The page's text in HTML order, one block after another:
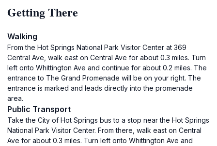
Getting There
Walking
From the Hot Springs National Park Visitor Center at 369
Central Ave, walk east on Central Ave for about 0.3 miles. Turn
left onto Whittington Ave and continue for about 0.2 miles. The
entrance to The Grand Promenade will be on your right. The
entrance is marked and leads directly into the promenade
area.
Public Transport
Take the City of Hot Springs bus to a stop near the Hot Springs
National Park Visitor Center. From there, walk east on Central
Ave for about 0.3 miles. Turn left onto Whittington Ave and